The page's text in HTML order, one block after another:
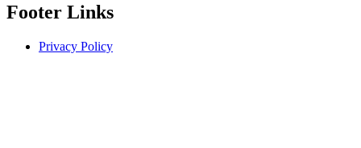
Footer Links
Privacy Policy